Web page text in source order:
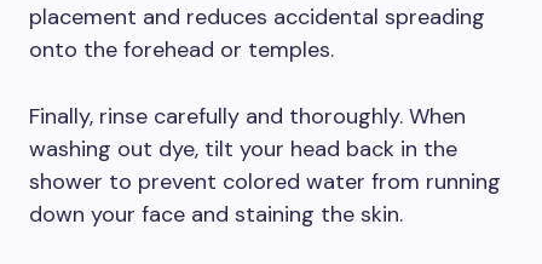
placement and reduces accidental spreading
onto the forehead or temples.
Finally, rinse carefully and thoroughly. When
washing out dye, tilt your head back in the
shower to prevent colored water from running
down your face and staining the skin.